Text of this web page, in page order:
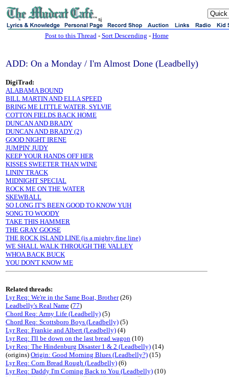
sj
Post to this Thread- Sort Descending - Home
ADD: On a Monday / I'm Almost Done (Leadbelly)
DigiTrad:
ALABAMA BOUND
BILL MARTIN AND ELLA SPEED
BRING ME LITTLE WATER, SYLVIE
COTTON FIELDS BACK HOME
DUNCAN AND BRADY
DUNCAN AND BRADY (2)
GOOD NIGHT IRENE
JUMPIN' JUDY
KEEP YOUR HANDS OFF HER
KISSES SWEETER THAN WINE
LININ' TRACK
MIDNIGHT SPECIAL
ROCK ME ON THE WATER
SKEWBALL
SO LONG IT'S BEEN GOOD TO KNOW YUH
SONG TO WOODY
TAKE THIS HAMMER
THE GRAY GOOSE
THE ROCK ISLAND LINE (is a mighty fine line)
WE SHALL WALK THROUGH THE VALLEY
WHOA BACK BUCK
YOU DON'T KNOW ME
Related threads:
Lyr Req: We're in the Same Boat, Brother(26)
Leadbelly's Real Name (77)
Chord Req: Army Life (Leadbelly) (5)
Chord Req: Scottsboro Boys (Leadbelly) (5)
Lyr Req: Frankie and Albert (Leadbelly) (4)
Lyr Req: I'll be down on the last bread wagon (10)
Lyr Req: The Hindenburg Disaster 1 & 2 (Leadbelly) (14)
(origins) Origin: Good Morning Blues (Leadbelly?) (15)
Lyr Req: Corn Bread Rough (Leadbelly) (6)
Lyr Req: Daddy I'm Coming Back to You (Leadbelly) (10)